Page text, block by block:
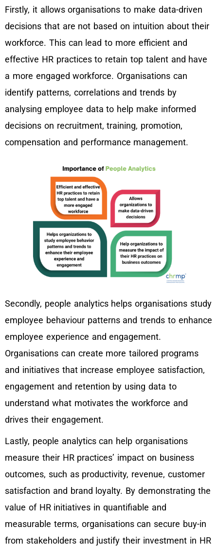
Firstly, it allows organisations to make data-driven
decisions that are not based on intuition about their
workforce. This can lead to more efficient and
effective HR practices to retain top talent and have
a more engaged workforce. Organisations can
identify patterns, correlations and trends by
analysing employee data to help make informed
decisions on recruitment, training, promotion,
compensation and performance management.
Secondly, people analytics helps organisations study
employee behaviour patterns and trends to enhance
employee experience and engagement.
Organisations can create more tailored programs
and initiatives that increase employee satisfaction,
engagement and retention by using data to
understand what motivates the workforce and
drives their engagement.
Lastly, people analytics can help organisations
measure their HR practices’ impact on business
outcomes, such as productivity, revenue, customer
satisfaction and brand loyalty. By demonstrating the
value of HR initiatives in quantifiable and
measurable terms, organisations can secure buy-in
from stakeholders and justify their investment in HR